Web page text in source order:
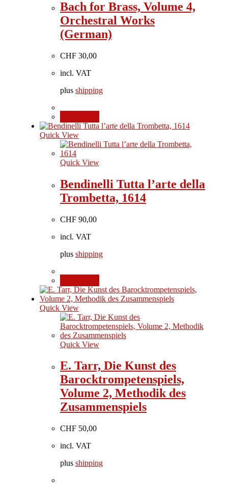
Bach for Brass, Volume 4,
Orchestral Works
(German)
CHF 30,00
incl. VAT
plus shipping
Quick View
Quick View
Bendinelli Tutta l’arte della
Trombetta, 1614
CHF 90,00
incl. VAT
plus shipping
Quick View
Quick View
E. Tarr, Die Kunst des
Barocktrompetenspiels,
Volume 2, Methodik des
Zusammenspiels
CHF 50,00
incl. VAT
plus shipping